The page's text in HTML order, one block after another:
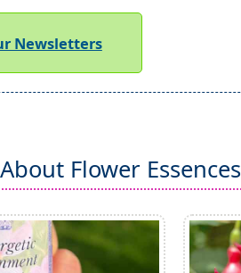
Newsletters
Flower Essences